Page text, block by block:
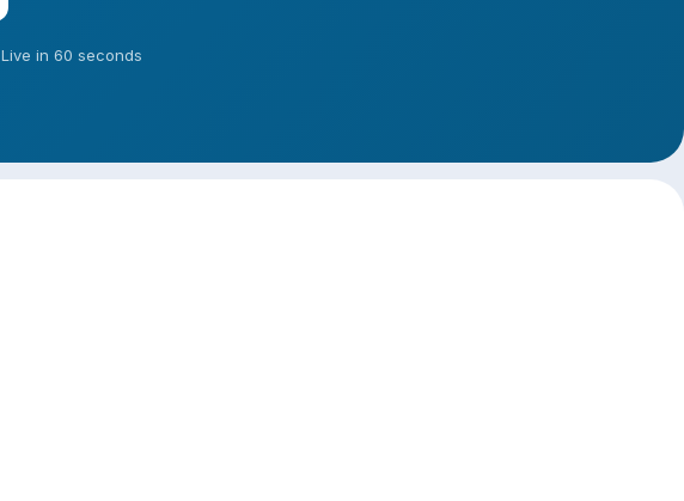
Live in 60 seconds